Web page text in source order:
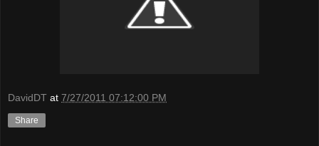
DavidDT at 7/27/2011 07:12:00 PM
Share